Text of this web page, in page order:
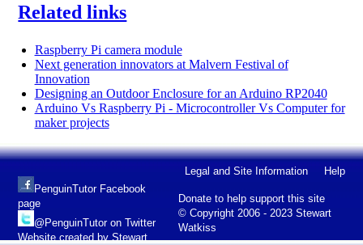
Related links
Raspberry Pi camera module
Next generation innovators at Malvern Festival of
Innovation
Designing an Outdoor Enclosure for an Arduino RP2040
Arduino Vs Raspberry Pi - Microcontroller Vs Computer for
maker projects
Legal and Site Information Help
Donate to help support this site
© Copyright 2006 - 2023 Stewart
Watkiss
PenguinTutor Facebook
page
@PenguinTutor on Twitter
Website created by Stewart